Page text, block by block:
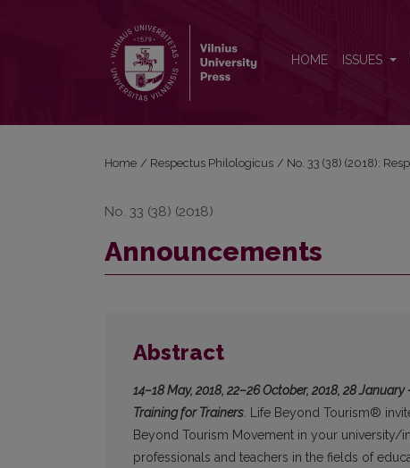
HOME ISSUES
Home / Respectus Philologicus / No. 33 (38) (2018):
No. 33 (38) (2018)
Announcements
Abstract
14–18 May, 2018, 22–26 October, 2018, 28 January
Training for Trainers. Life Beyond Tourism®
Beyond Tourism Movement in your university/
professionals and teachers in the fields of